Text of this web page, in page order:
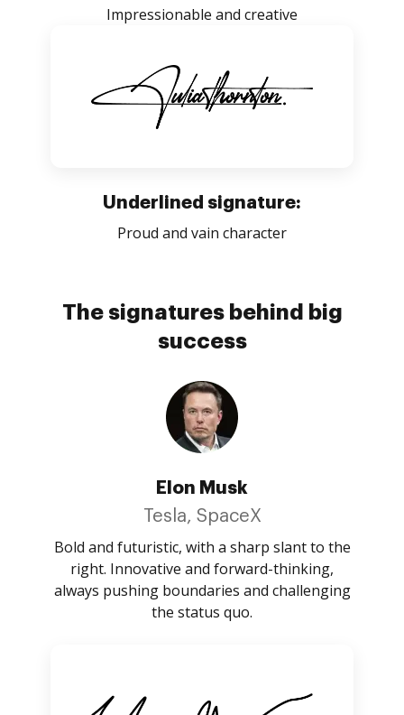
Impressionable and creative
Underlined signature:
Proud and vain character
The signatures behind big
success
Elon Musk
Tesla, SpaceX
Bold and futuristic, with a sharp slant to the
right. Innovative and forward-thinking,
always pushing boundaries and challenging
the status quo.